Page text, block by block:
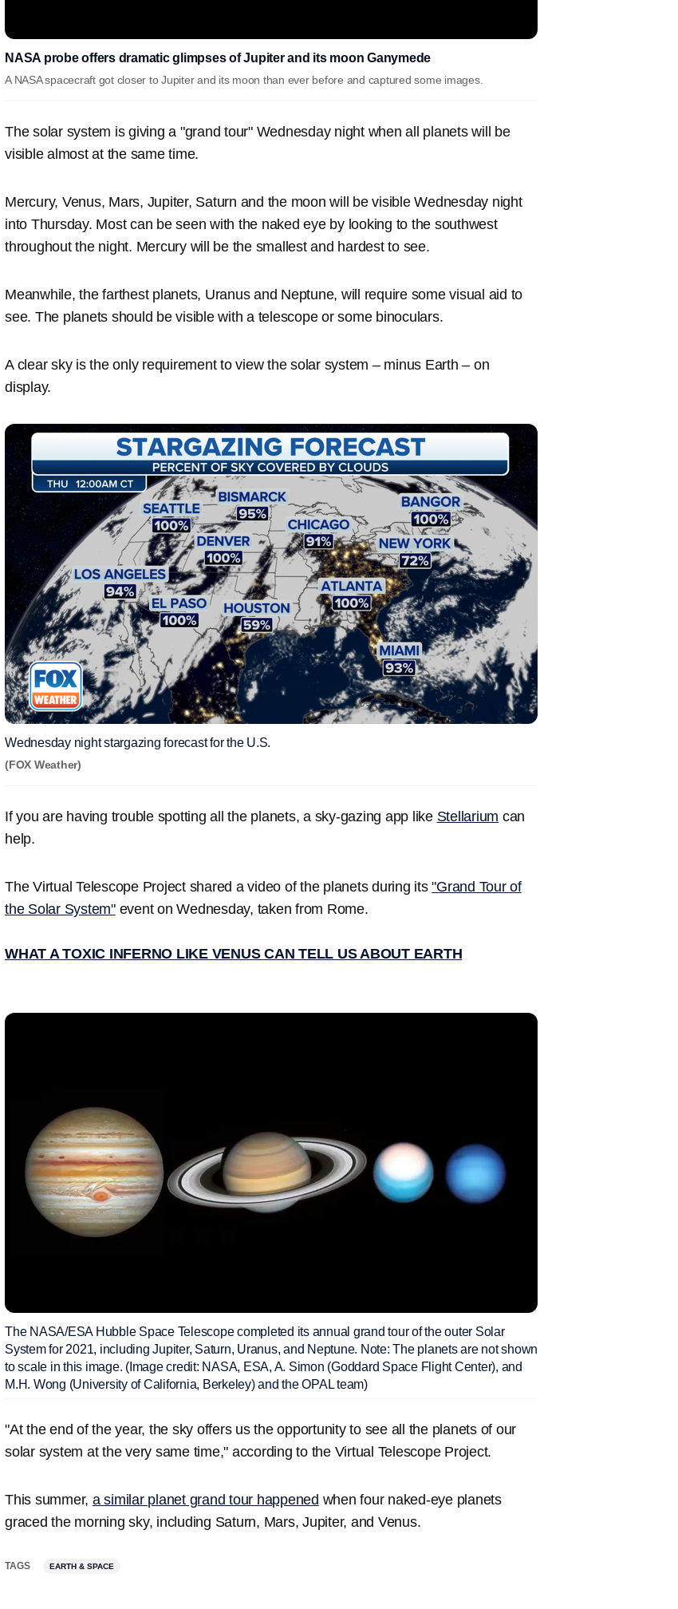
NASA probe offers dramatic glimpses of Jupiter and its moon Ganymede
A NASA spacecraft got closer to Jupiter and its moon than ever before and captured some images.
The solar system is giving a "grand tour" Wednesday night when all planets will be
visible almost at the same time.
Mercury, Venus, Mars, Jupiter, Saturn and the moon will be visible Wednesday night
into Thursday. Most can be seen with the naked eye by looking to the southwest
throughout the night. Mercury will be the smallest and hardest to see.
Meanwhile, the farthest planets, Uranus and Neptune, will require some visual aid to
see. The planets should be visible with a telescope or some binoculars.
A clear sky is the only requirement to view the solar system – minus Earth – on
display.
Wednesday night stargazing forecast for the U.S.
(FOX Weather)
If you are having trouble spotting all the planets, a sky-gazing app like Stellarium can
help.
The Virtual Telescope Project shared a video of the planets during its"Grand Tour of
the Solar System"event on Wednesday, taken from Rome.
WHAT A TOXIC INFERNO LIKE VENUS CAN TELL US ABOUT EARTH
The NASA/ESA Hubble Space Telescope completed its annual grand tour of the outer Solar
System for 2021, including Jupiter, Saturn, Uranus, and Neptune. Note: The planets are not shown
to scale in this image. (Image credit: NASA, ESA, A. Simon (Goddard Space Flight Center), and
M.H. Wong (University of California, Berkeley) and the OPAL team)
"At the end of the year, the sky offers us the opportunity to see all the planets of our
solar system at the very same time," according to the Virtual Telescope Project.
This summer, a similar planet grand tour happened when four naked-eye planets
graced the morning sky, including Saturn, Mars, Jupiter, and Venus.
TAGS EARTH & SPACE